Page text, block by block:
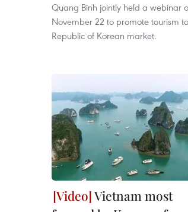
Quang Binh jointly held a webinar
November 22 to promote tourism
Republic of Korean market.
Vietnam most